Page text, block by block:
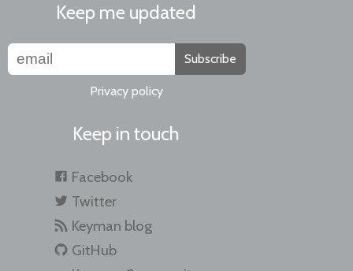
Keep me updated
Subscribe
Privacy policy
Keep in touch
Facebook
Twitter
Keyman blog
GitHub